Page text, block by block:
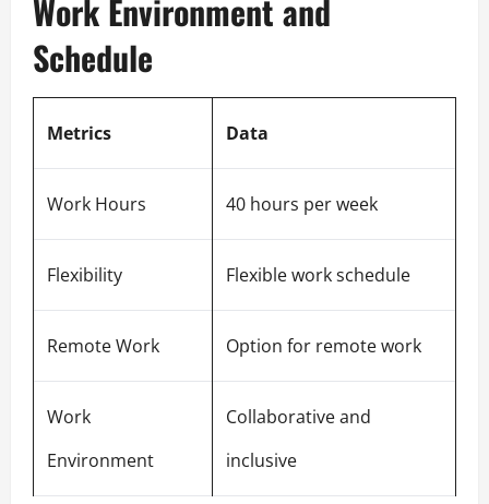
Work Environment and
Schedule
Metrics Data
Work Hours 40 hours per week
Flexibility Flexible work schedule
Remote Work Option for remote work
Work
Environment
Collaborative and
inclusive